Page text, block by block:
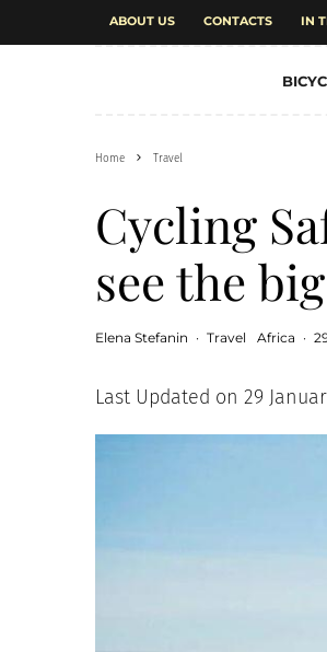
ABOUT US CONTACTS IN
Home Travel
Cycling
see the
Elena Stefanin · Travel Africa ·
Last Updated on 29